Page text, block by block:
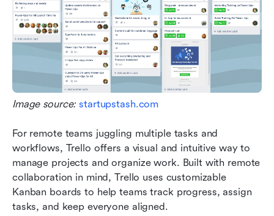
Image source: startupstash.com
For remote teams juggling multiple tasks and
workflows, Trello offers a visual and intuitive way to
manage projects and organize work. Built with remote
collaboration in mind, Trello uses customizable
Kanban boards to help teams track progress, assign
tasks, and keep everyone aligned.